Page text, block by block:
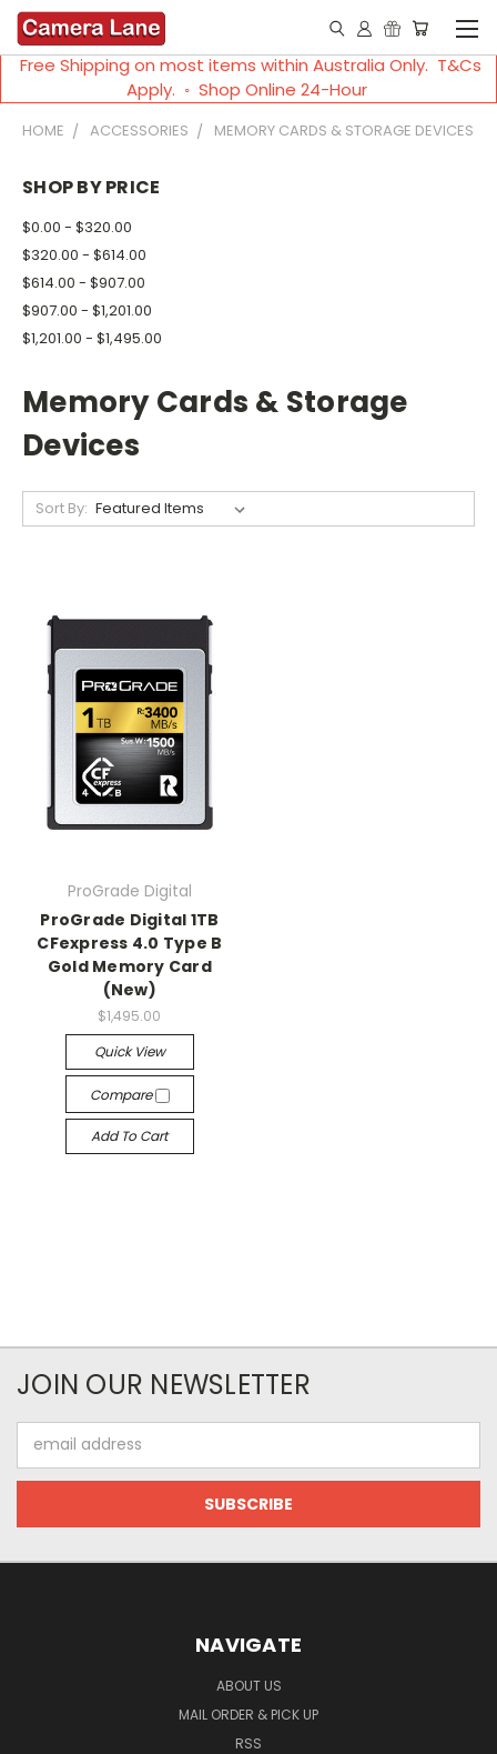
Free Shipping on most items within Australia Only. T&Cs
Apply. ◦ Shop Online 24-Hour
HOME ACCESSORIES MEMORY CARDS & STORAGE DEVICES
SHOP BY PRICE
$0.00 - $320.00
$320.00 - $614.00
$614.00 - $907.00
$907.00 - $1,201.00
$1,201.00 - $1,495.00
Memory Cards & Storage
Devices
Sort By:
ProGrade Digital
ProGrade Digital 1TB
CFexpress 4.0 Type B
Gold Memory Card
(New)
$1,495.00
Quick View
Compare
Add To Cart
JOIN OUR NEWSLETTER
Address
NAVIGATE
ABOUT US
MAIL ORDER & PICK UP
RSS